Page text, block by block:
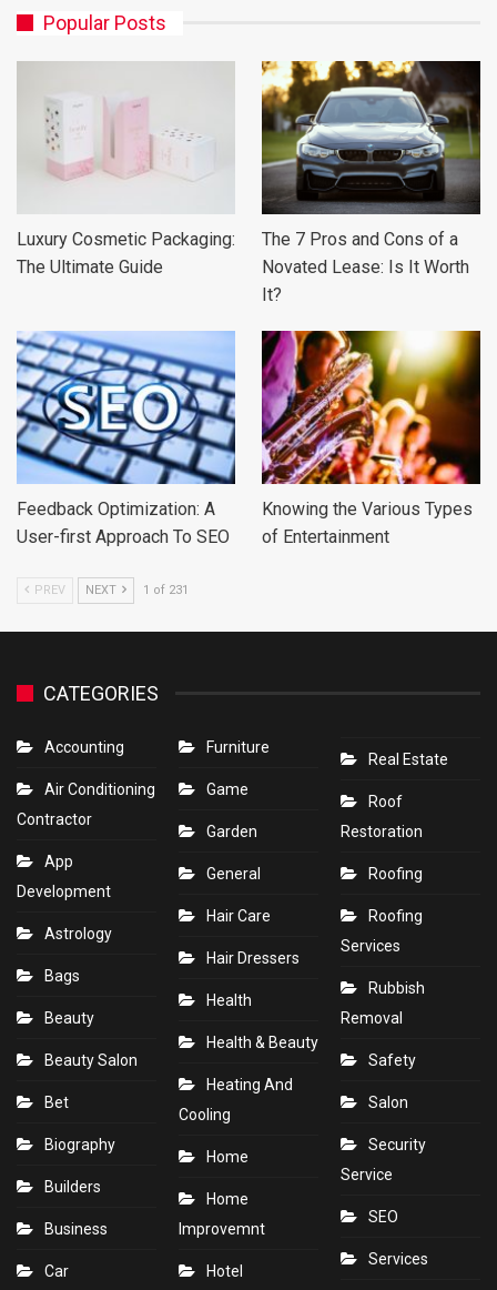
Popular Posts
Luxury Cosmetic Packaging:
The Ultimate Guide
The 7 Pros and Cons of a
Novated Lease: Is It Worth
It?
Feedback Optimization: A
User-first Approach To SEO
Knowing the Various Types
of Entertainment
PREV NEXT 1 of 231
CATEGORIES
Accounting
Air Conditioning
Contractor
App
Development
Astrology
Bags
Beauty
Beauty Salon
Bet
Biography
Builders
Business
Car
Furniture
Game
Garden
General
Hair Care
Hair Dressers
Health
Health & Beauty
Heating And
Cooling
Home
Home
Improvemnt
Hotel
Real Estate
Roof
Restoration
Roofing
Roofing
Services
Rubbish
Removal
Safety
Salon
Security
Service
SEO
Services